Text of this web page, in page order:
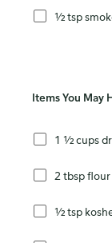
½ tsp
Items You May
1 ½ cups
2 tbsp flour
½ tsp